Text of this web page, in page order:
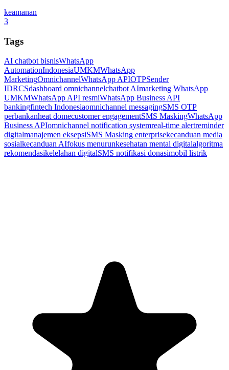
keamanan
3
Tags
AI chatbot bisnisWhatsApp
AutomationIndonesiaUMKMWhatsApp
MarketingOmnichannelWhatsApp APIOTPSender
IDRCSdashboard omnichannelchatbot AImarketing WhatsApp
UMKMWhatsApp API resmiWhatsApp Business API
bankingfintech Indonesiaomnichannel messagingSMS OTP
perbankanheat domecustomer engagementSMS MaskingWhatsApp
Business APIomnichannel notification systemreal-time alertreminder
digitalmanajemen eksepsiSMS Masking enterprisekecanduan media
sosialkecanduan AIfokus menurunkesehatan mental digitalalgoritma
rekomendasikelelahan digitalSMS notifikasi donasimobil listrik